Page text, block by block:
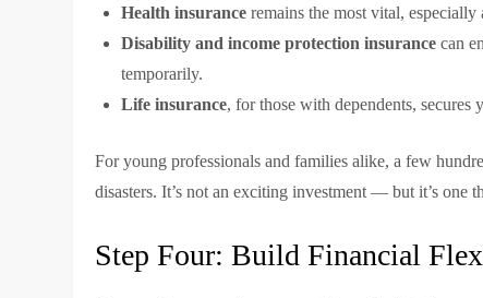
Health insurance remains the most vital, especially
Disability and income protection insurance can
temporarily.
Life insurance, for those with dependents, secures
For young professionals and families alike, a few
disasters. It’s not an exciting investment — but it’s one
Step Four: Build Financial